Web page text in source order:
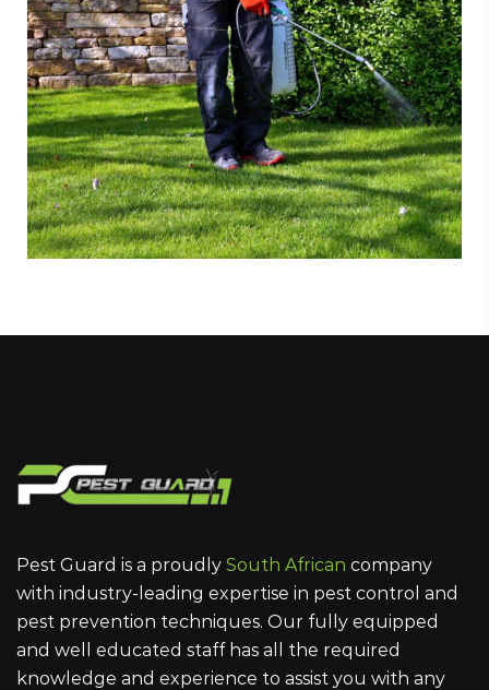
Pest Guard is a proudly South African company
with industry-leading expertise in pest control and
pest prevention techniques. Our fully equipped
and well educated staff has all the required
knowledge and experience to assist you with any